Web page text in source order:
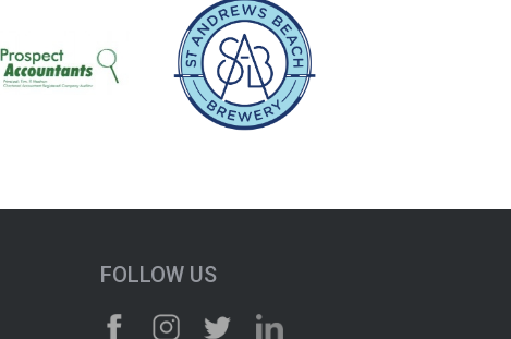
FOLLOW US